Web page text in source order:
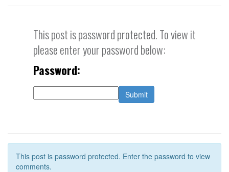
This post is password protected. To view it
please enter your password below:
Password:
This post is password protected. Enter the password to view
comments.